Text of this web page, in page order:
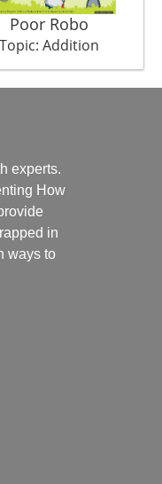
Poor Robo
Topic: Addition
experts.
How
in
ways to